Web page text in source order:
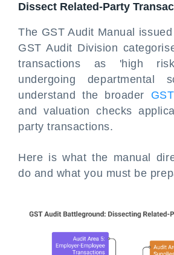
Dissect Related-Party
The GST Audit Manual
GST Audit Division
transactions as 'high
undergoing departmental
understand the broader
and valuation checks
party transactions.
Here is what the manual
do and what you must be